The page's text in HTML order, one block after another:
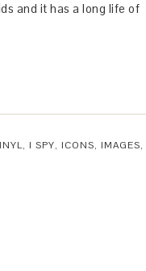
and it has a long life of
, I SPY, ICONS, IMAGES,